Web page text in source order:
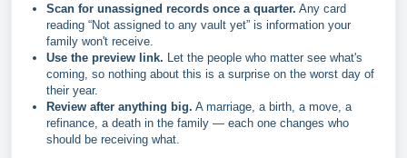
Scan for unassigned records once a quarter. Any card
reading “Not assigned to any vault yet” is information your
family won't receive.
Use the preview link. Let the people who matter see what's
coming, so nothing about this is a surprise on the worst day of
their year.
Review after anything big. A marriage, a birth, a move, a
refinance, a death in the family — each one changes who
should be receiving what.